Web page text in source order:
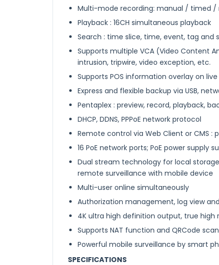
Multi-mode recording: manual / timed /
Playback : 16CH simultaneous playback
Search : time slice, time, event, tag and
Supports multiple VCA (Video Content
intrusion, tripwire, video exception, etc.
Supports POS information overlay on
Express and flexible backup via USB,
Pentaplex : preview, record, playback,
DHCP, DDNS, PPPoE network protocol
Remote control via Web Client or CMS :
16 PoE network ports; PoE power supply
Dual stream technology for local
remote surveillance with mobile device
Multi-user online simultaneously
Authorization management, log view
4K ultra high definition output, true high
Supports NAT function and QRCode
Powerful mobile surveillance by smart
SPECIFICATIONS